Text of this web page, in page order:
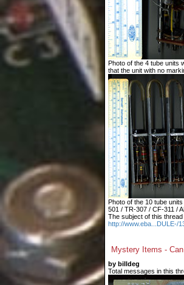
Photo of the 4 tube units
that the unit with no
Photo of the 10 tube
501 / TR-307 / CF-311 /
The subject of this
http://www.eba...DULE-/
Mystery Items -
by billdeg
Total messages in this